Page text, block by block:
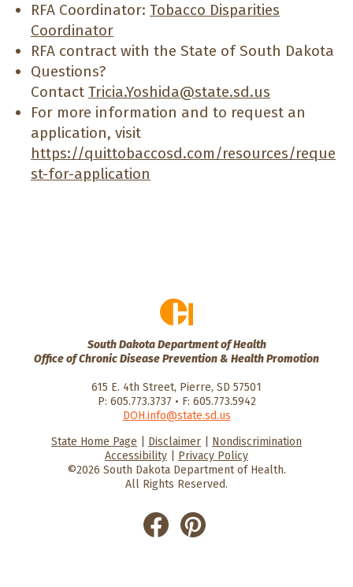
RFA Coordinator: Tobacco Disparities
Coordinator
RFA contract with the State of South Dakota
Questions?
Contact Tricia.Yoshida@state.sd.us
For more information and to request an
application, visit
https://quittobaccosd.com/resources/reque
st-for-application
South Dakota Department of Health
Office of Chronic Disease Prevention & Health Promotion
615 E. 4th Street, Pierre, SD 57501
P: 605.773.3737 • F: 605.773.5942
DOH.info@state.sd.us
HealthySD.gov
South Dakota
Govenment
South Dakota
Department of Health
State Home Page Disclaimer
Nondiscrimination
Accessibility
Privacy Policy
©2026 South Dakota Department of Health.
All Rights Reserved.
He
alt